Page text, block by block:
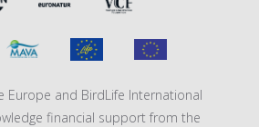
Europe and BirdLife International
financial support from the